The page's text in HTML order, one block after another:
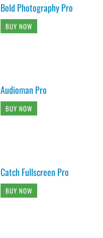
Bold Photography Pro
BUY NOW
Audioman Pro
BUY NOW
Catch Fullscreen Pro
BUY NOW